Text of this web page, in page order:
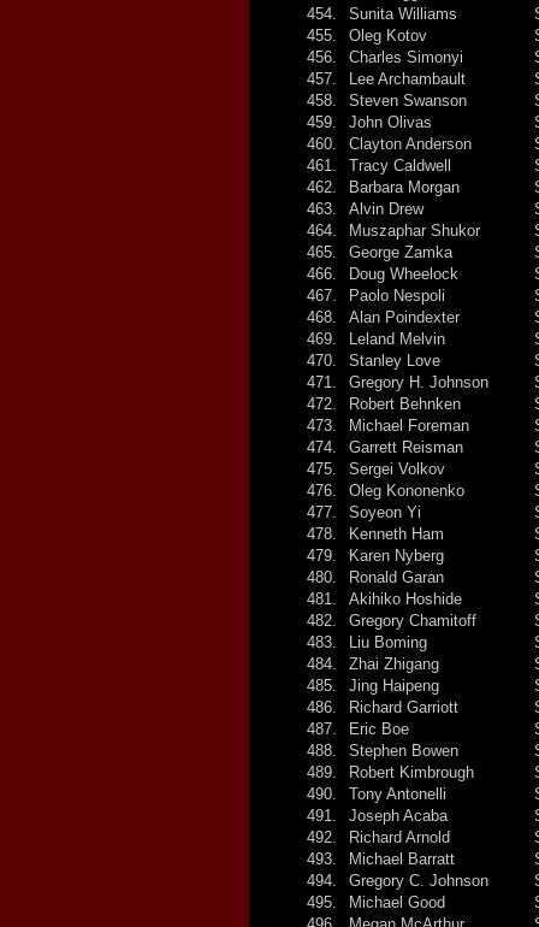
454.
455.
456.
457.
458.
459.
460.
461.
462.
463.
464.
465.
466.
467.
468.
469.
470.
471.
472.
473.
474.
475.
476.
477.
478.
479.
480.
481.
482.
483.
484.
485.
486.
487.
488.
489.
490.
491.
492.
493.
494.
495.
Sunita Williams
Oleg Kotov
Charles Simonyi
Lee Archambault
Steven Swanson
John Olivas
Clayton Anderson
Tracy Caldwell
Barbara Morgan
Alvin Drew
Muszaphar Shukor
George Zamka
Doug Wheelock
Paolo Nespoli
Alan Poindexter
Leland Melvin
Stanley Love
Gregory H. Johnson
Robert Behnken
Michael Foreman
Garrett Reisman
Sergei Volkov
Oleg Kononenko
Soyeon Yi
Kenneth Ham
Karen Nyberg
Ronald Garan
Akihiko Hoshide
Gregory Chamitoff
Liu Boming
Zhai Zhigang
Jing Haipeng
Richard Garriott
Eric Boe
Stephen Bowen
Robert Kimbrough
Tony Antonelli
Joseph Acaba
Richard Arnold
Michael Barratt
Gregory C. Johnson
Michael Good